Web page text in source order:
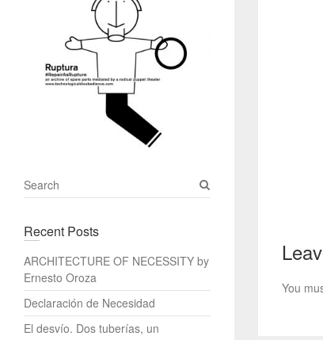
You
S
e
r
h
Recent Posts
ARCHITECTURE OF NECESSITY by
Ernesto Oroza
Declaración de Necesidad
El desvío. Dos tuberías, un